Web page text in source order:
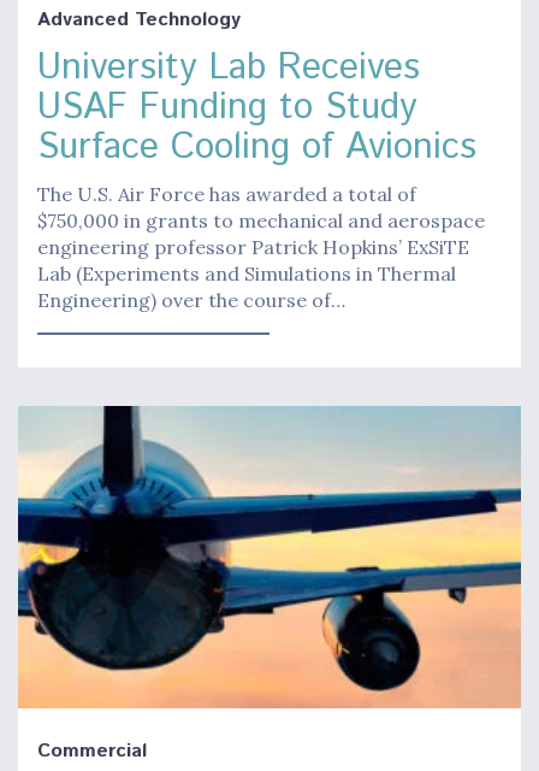
Advanced Technology
University Lab Receives
USAF Funding to Study
Surface Cooling of Avionics
The U.S. Air Force has awarded a total of
$750,000 in grants to mechanical and aerospace
engineering professor Patrick Hopkins’ ExSiTE
Lab (Experiments and Simulations in Thermal
Engineering) over the course of…
Commercial